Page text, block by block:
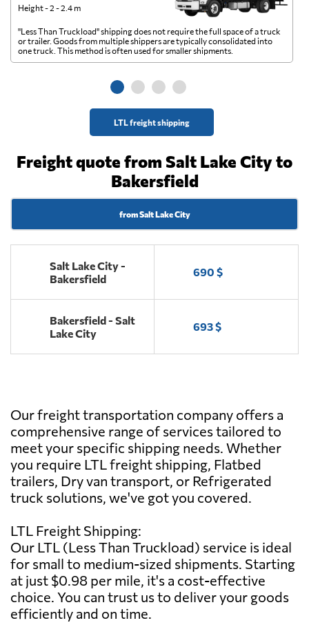
Height - 2 - 2.4 m
LTL freight shipping
"Less Than Truckload" shipping does not require the full space of a truck
or trailer. Goods from multiple shippers are typically consolidated into
one truck. This method is often used for smaller shipments.
Freight quote from Salt Lake City to
Bakersfield
from Salt Lake City
Salt Lake City -
Bakersfield
690 $
Bakersfield - Salt
Lake City
693 $
Our freight transportation company offers a
comprehensive range of services tailored to
meet your specific shipping needs. Whether
you require LTL freight shipping, Flatbed
trailers, Dry van transport, or Refrigerated
truck solutions, we've got you covered.
LTL Freight Shipping:
Our LTL (Less Than Truckload) service is ideal
for small to medium-sized shipments. Starting
at just $0.98 per mile, it's a cost-effective
choice. You can trust us to deliver your goods
efficiently and on time.